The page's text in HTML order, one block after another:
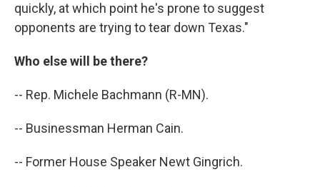
quickly, at which point he's prone to suggest
opponents are trying to tear down Texas."
Who else will be there?
-- Rep. Michele Bachmann (R-MN).
-- Businessman Herman Cain.
-- Former House Speaker Newt Gingrich.